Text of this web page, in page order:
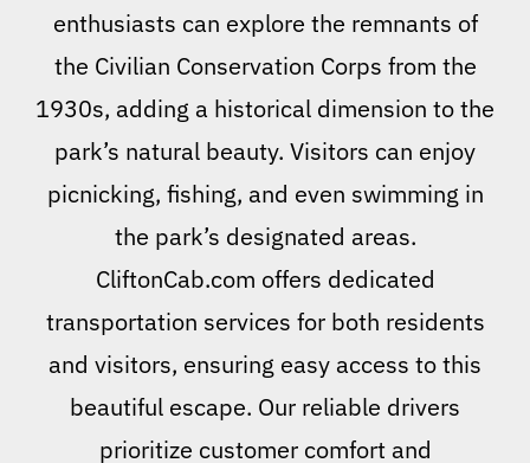
enthusiasts can explore the remnants of
the Civilian Conservation Corps from the
1930s, adding a historical dimension to the
park’s natural beauty. Visitors can enjoy
picnicking, fishing, and even swimming in
the park’s designated areas.
CliftonCab.com offers dedicated
transportation services for both residents
and visitors, ensuring easy access to this
beautiful escape. Our reliable drivers
prioritize customer comfort and